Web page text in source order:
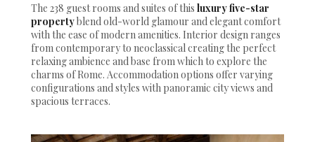
The 238 guest rooms and suites of this luxury five-star
propertyblend old-world glamour and elegant comfort
with the ease of modern amenities. Interior design ranges
from contemporary to neoclassical creating the perfect
relaxing ambience and base from which to explore the
charms of Rome. Accommodation options offer varying
configurations and styles with panoramic city views and
spacious terraces.